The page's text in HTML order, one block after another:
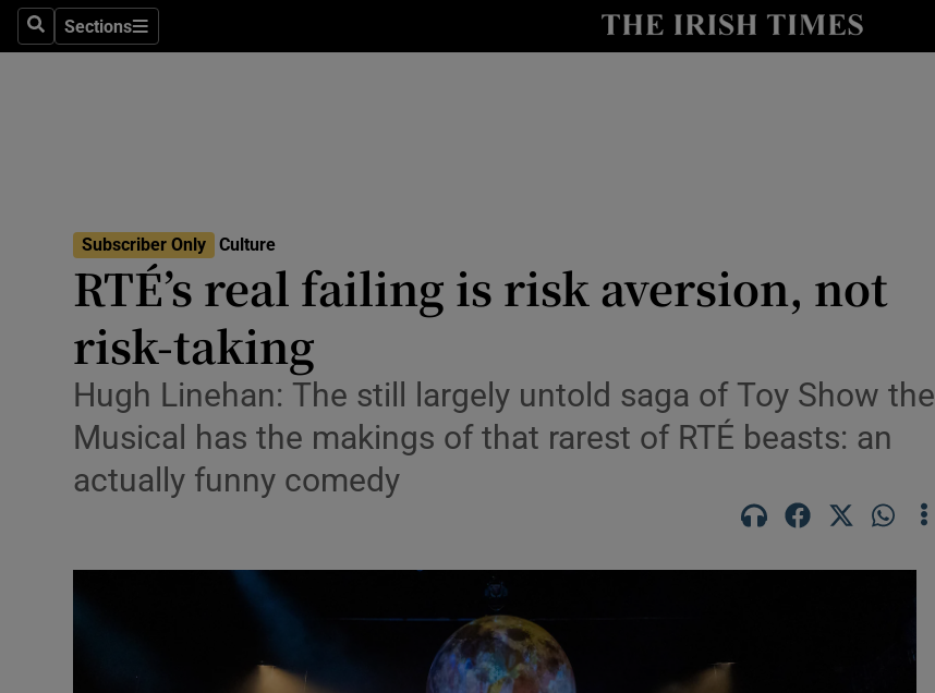
SearchSections
Sections
Abroad
Transport
Podcasts
Photography
Subscriber Only Culture
RTÉ’s real failing is risk aversion, not
risk-taking
Hugh Linehan: The still largely untold saga of Toy Show the
Musical has the makings of that rarest of RTÉ beasts: an
actually funny comedy